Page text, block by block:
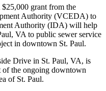
$25,000 grant from the
Authority (VCEDA) to
Authority (IDA) will help
VA to public sewer service
in downtown St. Paul.
Drive in St. Paul, VA, is
of the ongoing downtown
of St. Paul.